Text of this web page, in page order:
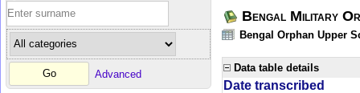
Advanced
Bengal Military
Bengal Orphan Upper
Data table details
Date transcribed